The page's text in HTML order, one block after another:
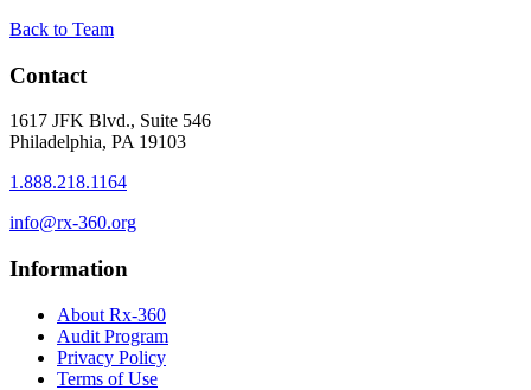
Back to Team
Contact
1617 JFK Blvd., Suite 546
Philadelphia, PA 19103
1.888.218.1164
info@rx-360.org
Information
About Rx-360
Audit Program
Privacy Policy
Terms of Use